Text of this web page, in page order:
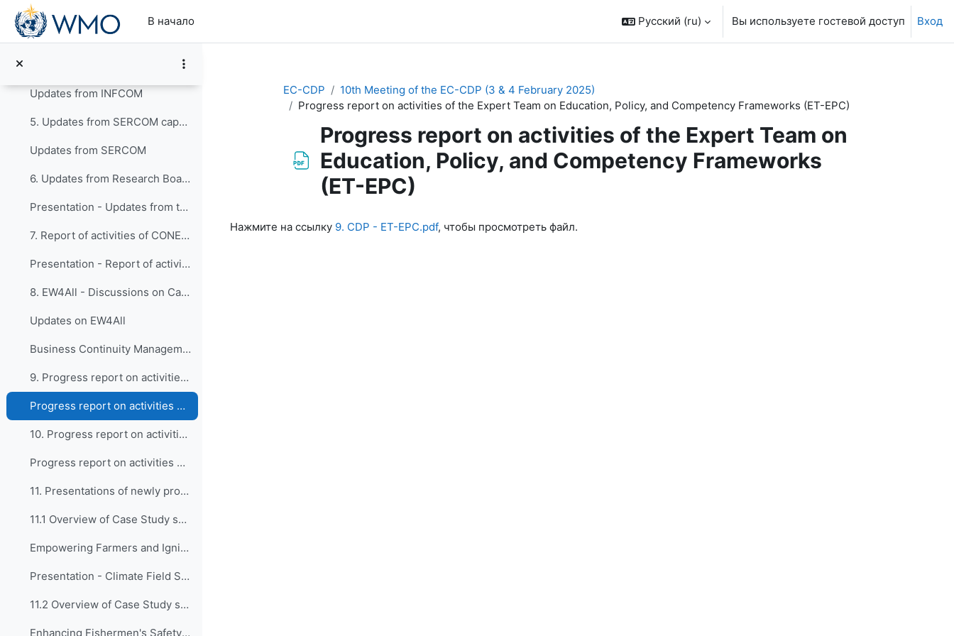
Перейти к основному содержанию
В начало
Русский ‎(ru)‎ Вы используете гостевой доступ Вход
4. Updates from INFCOM capacity development activi...
Updates from INFCOM
5. Updates from SERCOM capacity development activi...
Updates from SERCOM
6. Updates from Research Board
Presentation - Updates from the Research Board
7. Report of activities of CONECT
Presentation - Report of activities of CONECT
8. EW4All - Discussions on Capacity Development ac...
Updates on EW4All
Business Continuity Management Guidelines for WMO Members (WMO-No.1361)
9. Progress report on activities of the Expert Tea...
Progress report on activities of the Expert Team on Education, Policy, and Competency Frameworks (ET-EPC)
10. Progress report on activities of the Expert Te...
Progress report on activities of the Expert Team on Guidance and Oversight of Capacity Development Matters (ET-GO)
11. Presentations of newly proposed WCDF Case Stud...
11.1 Overview of Case Study submitted by BMKG, Ind...
Empowering Farmers and Igniting Societal Participation Through Climate Field School Program
Presentation - Climate Field School Program
11.2 Overview of Case Study submitted by BMKG, Ind...
Enhancing Fishermen's Safety and Catchment through Weather Field School for Fishermen
EC-CDP
10th Meeting of the EC-CDP (3 & 4 February 2025)
Progress report on activities of the Expert Team on Education, Policy, and Competency Frameworks (ET-EPC)
Progress report on activities of the Expert Team on
Education, Policy, and Competency Frameworks
(ET-EPC)
Нажмите на ссылку 9. CDP - ET-EPC.pdf, чтобы просмотреть файл.